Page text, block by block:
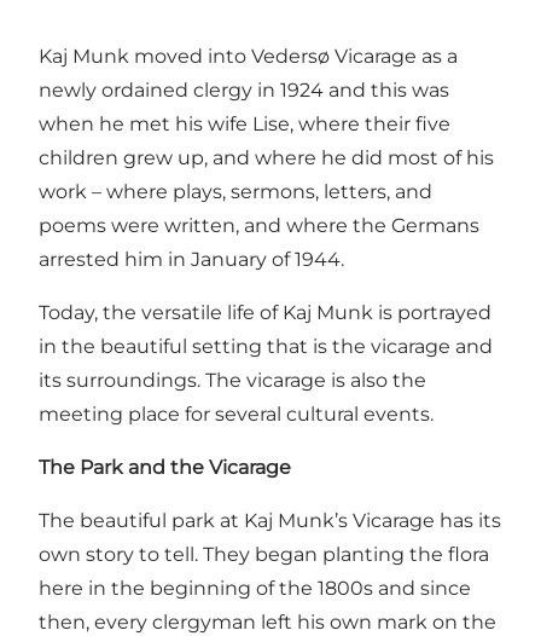
Kaj Munk moved into Vedersø Vicarage as a
newly ordained clergy in 1924 and this was
when he met his wife Lise, where their five
children grew up, and where he did most of his
work – where plays, sermons, letters, and
poems were written, and where the Germans
arrested him in January of 1944.
Today, the versatile life of Kaj Munk is portrayed
in the beautiful setting that is the vicarage and
its surroundings. The vicarage is also the
meeting place for several cultural events.
The Park and the Vicarage
The beautiful park at Kaj Munk’s Vicarage has its
own story to tell. They began planting the flora
here in the beginning of the 1800s and since
then, every clergyman left his own mark on the